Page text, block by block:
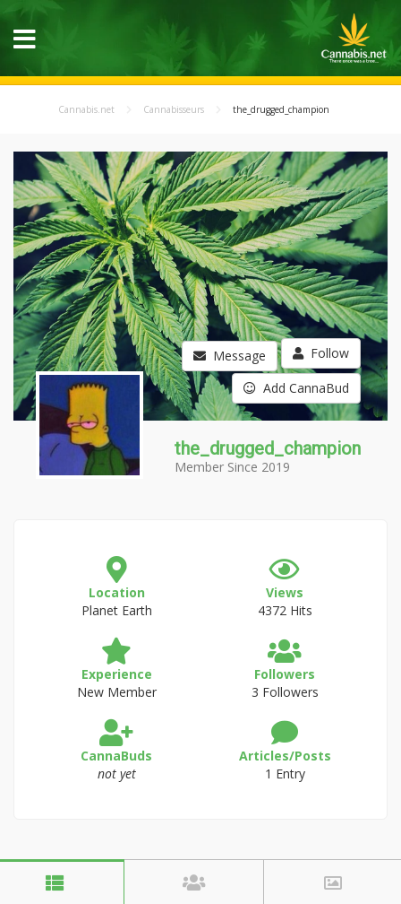
Cannabis.net Cannabisseurs the_drugged_champion
Message Follow
Add CannaBud
the_drugged_champion
Member Since 2019
Location
Planet Earth
Views
4372 Hits
Experience
New Member
Followers
3 Followers
CannaBuds
not yet
Articles/Posts
1 Entry